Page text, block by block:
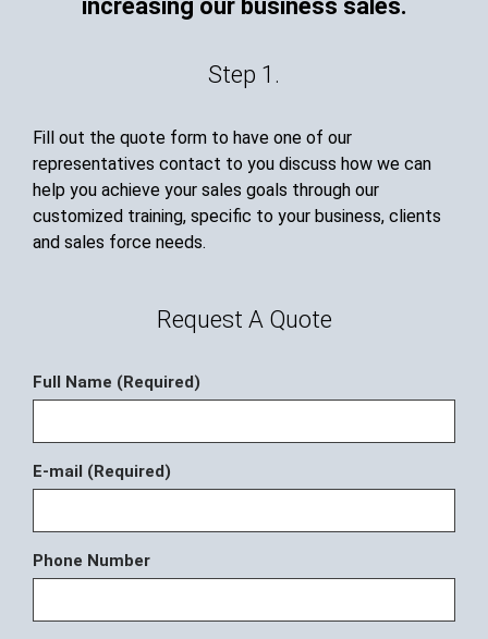
increasing our business sales.
Step 1.
Fill out the quote form to have one of our
representatives contact to you discuss how we can
help you achieve your sales goals through our
customized training, specific to your business, clients
and sales force needs.
Request A Quote
Full Name (Required)
E-mail (Required)
Phone Number